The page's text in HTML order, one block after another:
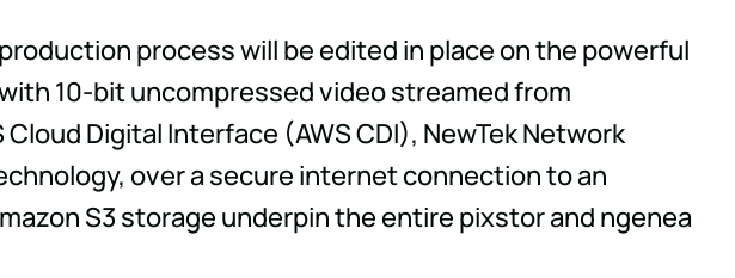
process will be edited in place on the powerful
10-bit uncompressed video streamed from
Digital Interface (AWS CDI), NewTek Network
over a secure internet connection to an
S3 storage underpin the entire pixstor and ngenea